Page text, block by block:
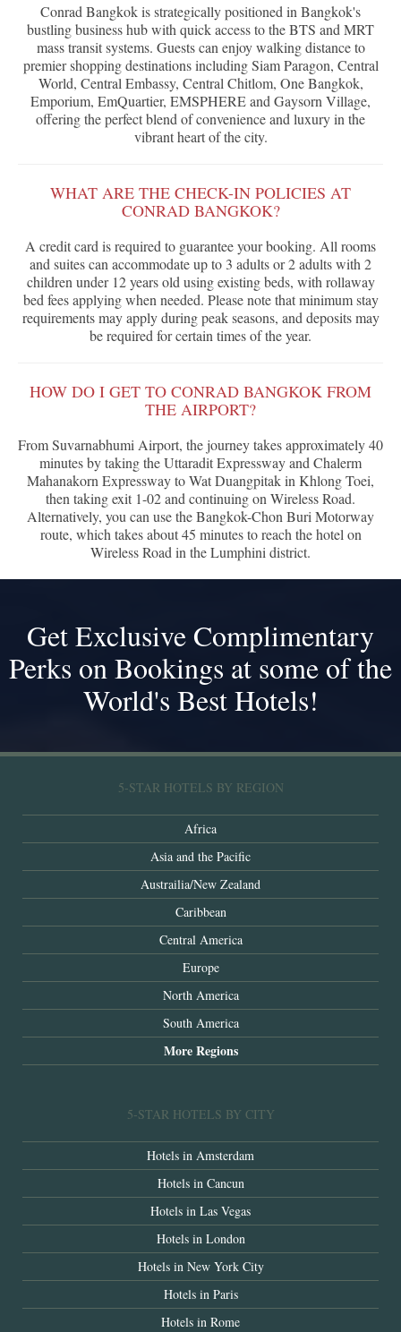
Conrad Bangkok is strategically positioned in Bangkok's
bustling business hub with quick access to the BTS and MRT
mass transit systems. Guests can enjoy walking distance to
premier shopping destinations including Siam Paragon, Central
World, Central Embassy, Central Chitlom, One Bangkok,
Emporium, EmQuartier, EMSPHERE and Gaysorn Village,
offering the perfect blend of convenience and luxury in the
vibrant heart of the city.
WHAT ARE THE CHECK-IN POLICIES AT
CONRAD BANGKOK?
A credit card is required to guarantee your booking. All rooms
and suites can accommodate up to 3 adults or 2 adults with 2
children under 12 years old using existing beds, with rollaway
bed fees applying when needed. Please note that minimum stay
requirements may apply during peak seasons, and deposits may
be required for certain times of the year.
HOW DO I GET TO CONRAD BANGKOK FROM
THE AIRPORT?
From Suvarnabhumi Airport, the journey takes approximately 40
minutes by taking the Uttaradit Expressway and Chalerm
Mahanakorn Expressway to Wat Duangpitak in Khlong Toei,
then taking exit 1-02 and continuing on Wireless Road.
Alternatively, you can use the Bangkok-Chon Buri Motorway
route, which takes about 45 minutes to reach the hotel on
Wireless Road in the Lumphini district.
Get Exclusive Complimentary
Perks on Bookings at some of the
World's Best Hotels!
5-STAR HOTELS BY REGION
Africa
Asia and the Pacific
Austrailia/New Zealand
Caribbean
Central America
Europe
North America
South America
More Regions
5-STAR HOTELS BY CITY
Hotels in Amsterdam
Hotels in Cancun
Hotels in Las Vegas
Hotels in London
Hotels in New York City
Hotels in Paris
Hotels in Rome